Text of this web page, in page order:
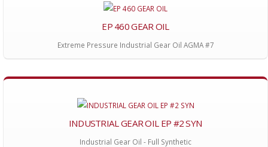
EP 460 GEAR OIL
Extreme Pressure Industrial Gear Oil AGMA #7
INDUSTRIAL GEAR OIL EP #2 SYN
Industrial Gear Oil - Full Synthetic